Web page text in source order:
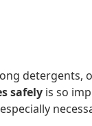
detergents,
safely is so